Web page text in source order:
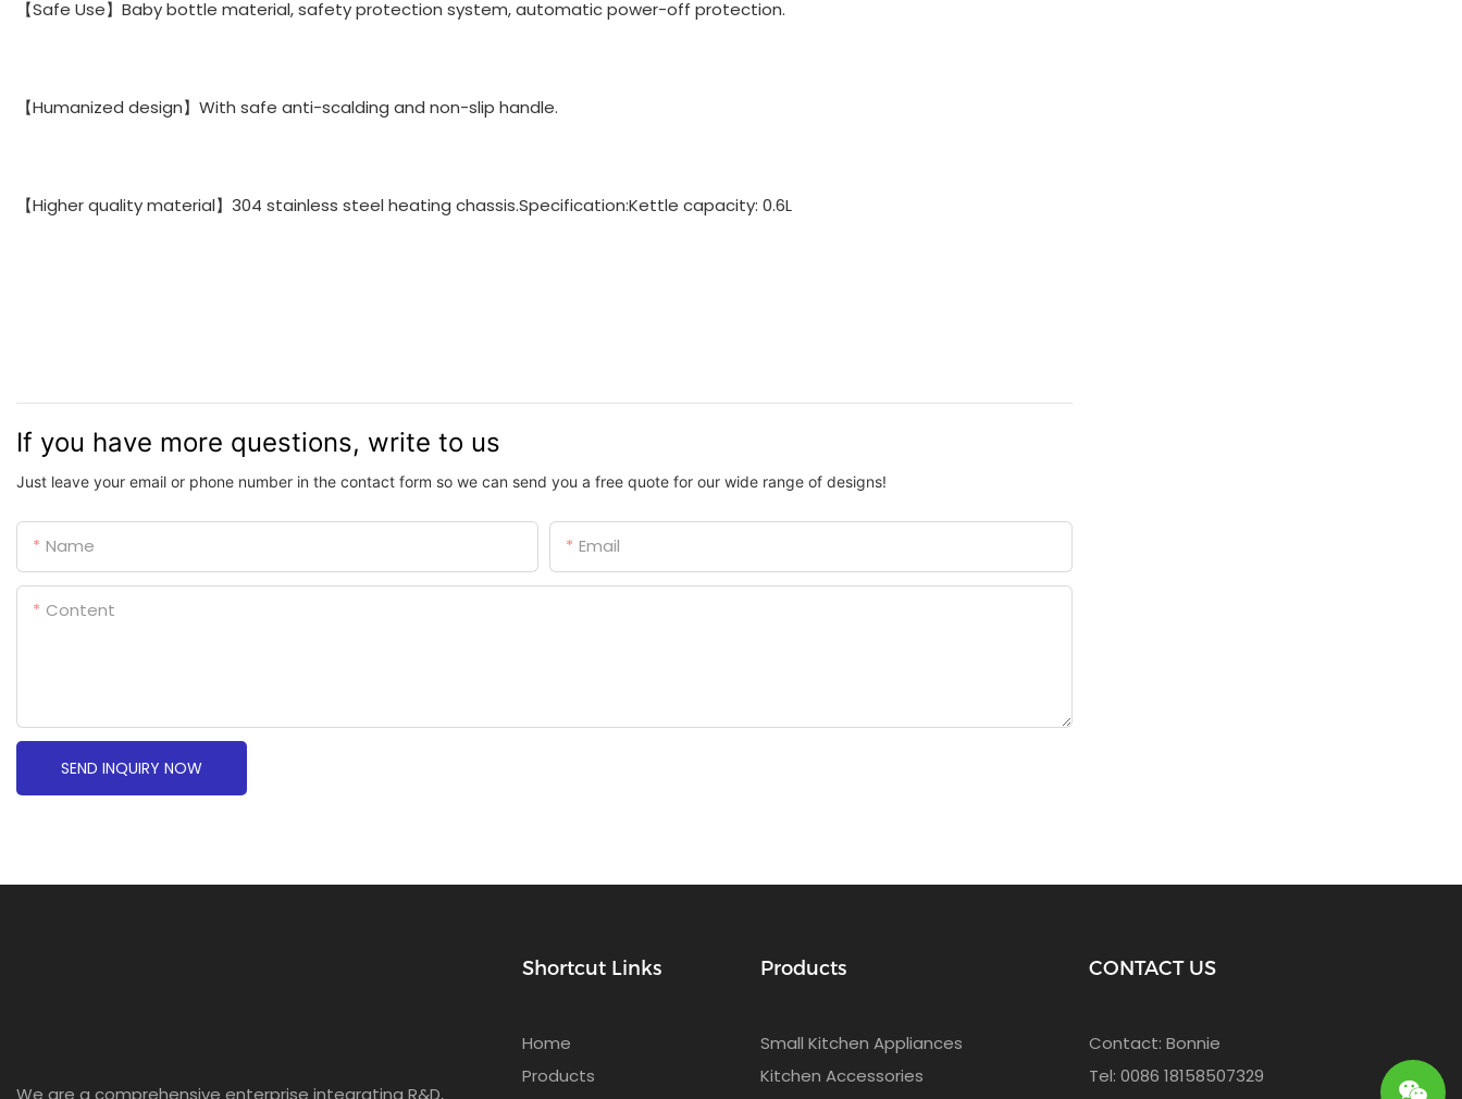
【Safe Use】Baby bottle material, safety protection system, automatic power-off protection.
【Humanized design】With safe anti-scalding and non-slip handle.
【Higher quality material】304 stainless steel heating chassis.Specification:Kettle capacity: 0.6L
If you have more questions, write to us
Just leave your email or phone number in the contact form so we can send you a free quote for our wide range of designs!
Name Email
Content
SEND INQUIRY NOW
We are a comprehensive enterprise integrating R&D,
Shortcut Links
Home
Products
Products
Small Kitchen Appliances
Kitchen Accessories
CONTACT US
Contact: Bonnie
Tel: 0086 18158507329